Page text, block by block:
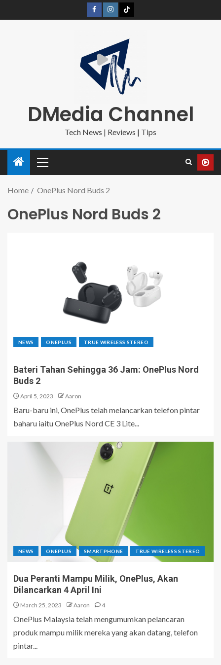
DMedia Channel
Tech News | Reviews | Tips
Home OnePlus Nord Buds 2
OnePlus Nord Buds 2
NEWS ONEPLUS TRUE WIRELESS STEREO
Bateri Tahan Sehingga 36 Jam: OnePlus Nord
Buds 2
April 5, 2023 Aaron
Baru-baru ini, OnePlus telah melancarkan telefon pintar
baharu iaitu OnePlus Nord CE 3 Lite...
NEWS ONEPLUS SMARTPHONE TRUE WIRELESS STEREO
Dua Peranti Mampu Milik, OnePlus, Akan
Dilancarkan 4 April Ini
March 25, 2023 Aaron 4
OnePlus Malaysia telah mengumumkan pelancaran
produk mampu milik mereka yang akan datang, telefon
pintar...